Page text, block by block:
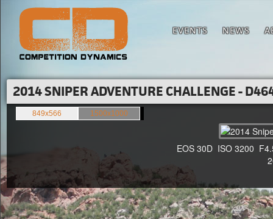
EVENTS NEWS
2014 SNIPER ADVENTURE CHALLENGE -
849x566 1500x1000
EOS 30D ISO 3200